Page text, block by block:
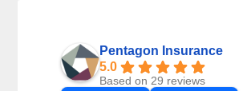
Pentagon Insurance
5.0
Based on 29 reviews